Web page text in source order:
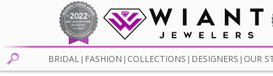
BRIDAL FASHION COLLECTIONS DESIGNERS OUR